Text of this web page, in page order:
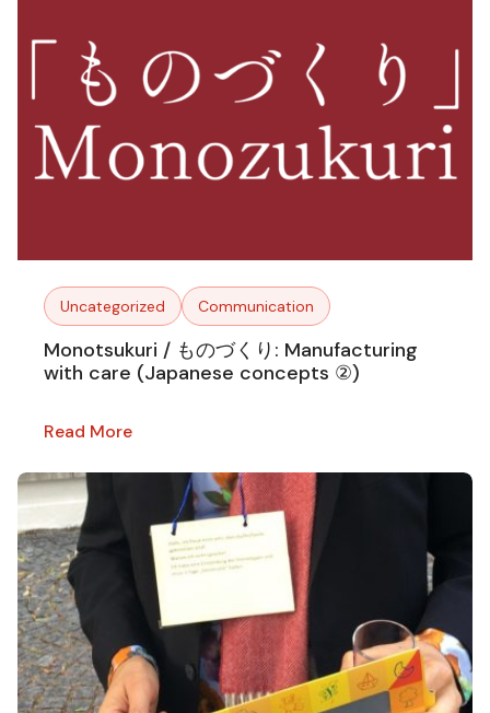
Uncategorized Communication
Monotsukuri / ものづくり: Manufacturing
with care (Japanese concepts ②)
Read More